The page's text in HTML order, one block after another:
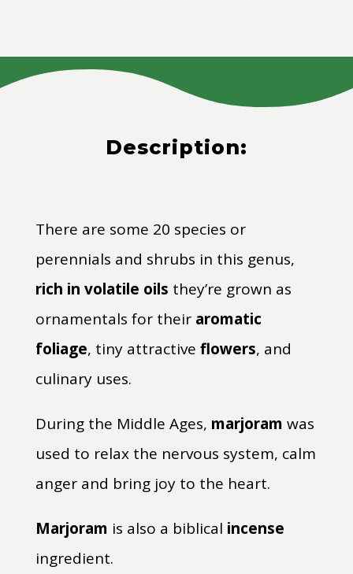
Description:
There are some 20 species or
perennials and shrubs in this genus,
rich in volatile oils they’re grown as
ornamentals for their aromatic
foliage, tiny attractive flowers, and
culinary uses.
During the Middle Ages, marjoram was
used to relax the nervous system, calm
anger and bring joy to the heart.
Marjoram is also a biblical incense
ingredient.